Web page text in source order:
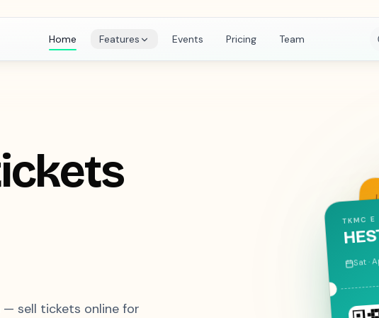
Home Features Events Pricing Team
sell tickets online for
ISTE
Fri ·